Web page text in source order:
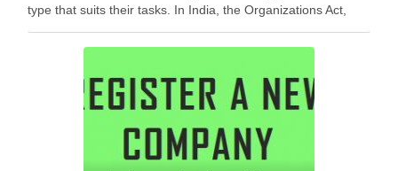
type that suits their tasks. In India, the Organizations Act,
Facebook
Mastodon
EmailShare